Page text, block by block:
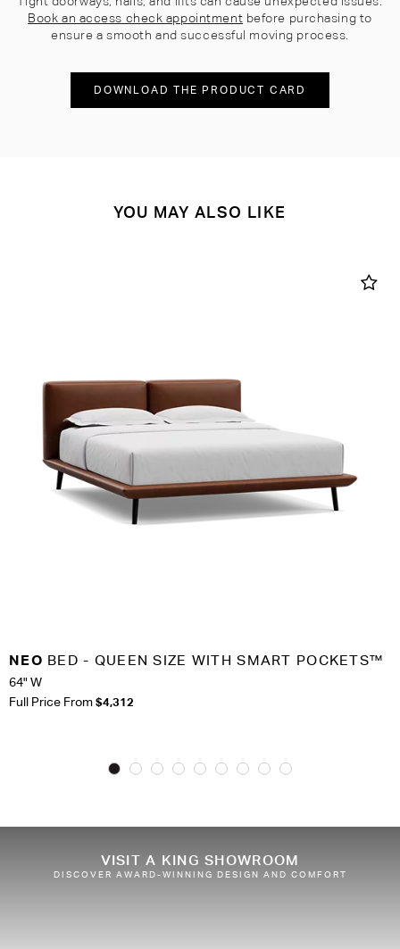
Book an access check appointment before purchasing to
ensure a smooth and successful moving process.
DOWNLOAD THE PRODUCT CARD
YOU MAY ALSO LIKE
NEO BED - QUEEN SIZE WITH SMART POCKETS™
64" W
Full Price From $4,312
VISIT A KING SHOWROOM
DISCOVER AWARD-WINNING DESIGN AND COMFORT